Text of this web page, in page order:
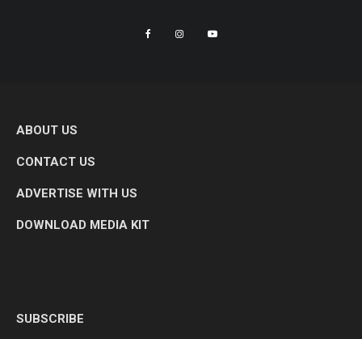
ABOUT US
CONTACT US
ADVERTISE WITH US
DOWNLOAD MEDIA KIT
SUBSCRIBE